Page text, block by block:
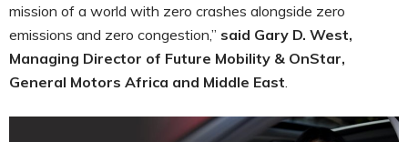
mission of a world with zero crashes alongside zero
emissions and zero congestion,” said Gary D. West,
Managing Director of Future Mobility & OnStar,
General Motors Africa and Middle East